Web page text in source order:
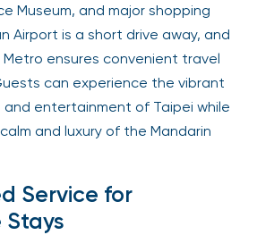
Museum, and major shopping
Airport is a short drive away, and
ensures convenient travel
can experience the vibrant
and entertainment of Taipei while
and luxury of the Mandarin
Service for
Stays